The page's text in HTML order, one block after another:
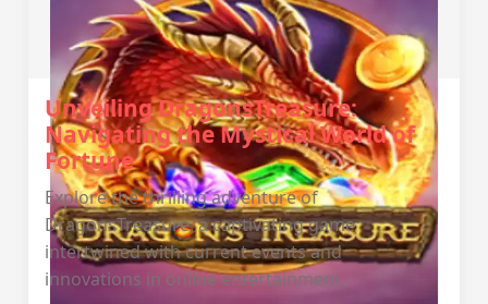
Unveiling DragonsTreasure:
Navigating the Mystical World of
Fortune
Explore the thrilling adventure of
DragonsTreasure, a captivating game
intertwined with current events and
innovations in online entertainment.